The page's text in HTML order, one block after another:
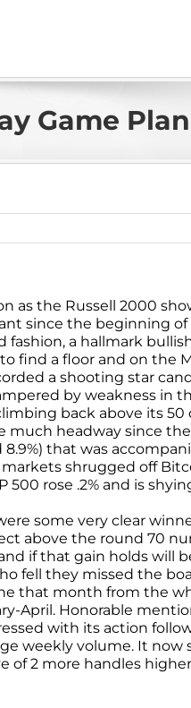
Game Plan
as the Russell 2000
since the beginning
fashion, a hallmark
find a floor and on the
a shooting star
by weakness in
back above its
headway since
that was
shrugged off
500 rose .2% and is
some very clear
above the round 70
if that gain holds will
fell they missed the
that month from the
April. Honorable
with its action
weekly volume. It
of 2 more handles